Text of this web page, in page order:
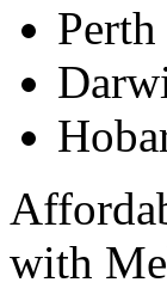
with